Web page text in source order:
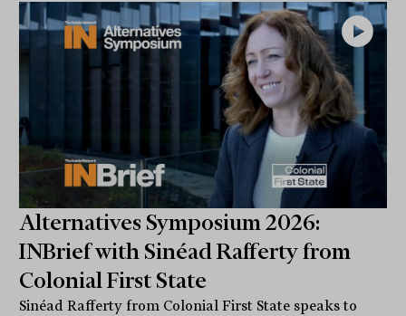
Alternatives Symposium 2026:
INBrief with Sinéad Rafferty from
Colonial First State
Sinéad Rafferty from Colonial First State speaks to